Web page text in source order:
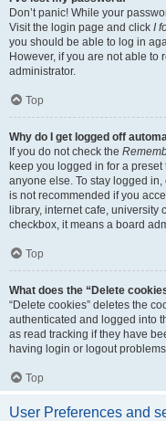
Don’t panic! While your
Visit the login page and click I
you should be able to log in
However, if you are not able to
administrator.
Top
Why do I get logged off
If you do not check the
keep you logged in for a
anyone else. To stay logged in,
is not recommended if you
library, internet cafe, university
checkbox, it means a board
Top
What does the “Delete
“Delete cookies” deletes the
authenticated and logged into
as read tracking if they have
having login or logout
Top
User Preferences and